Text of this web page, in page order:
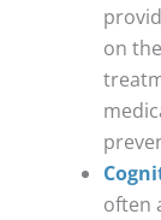
on
often